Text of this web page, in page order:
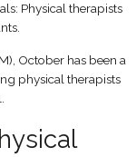
Physical therapists
October has been a
physical therapists